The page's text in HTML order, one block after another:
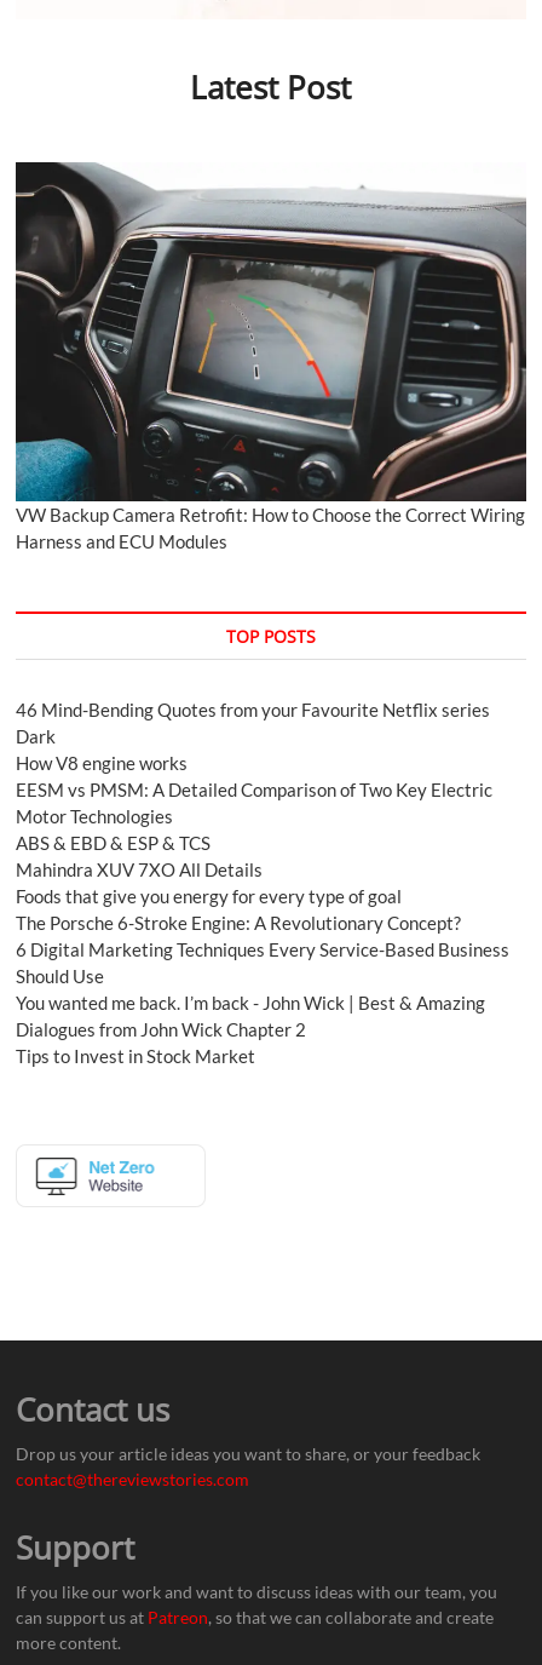
Latest Post
VW Backup Camera Retrofit: How to Choose the Correct Wiring
Harness and ECU Modules
TOP POSTS
46 Mind-Bending Quotes from your Favourite Netflix series
Dark
How V8 engine works
EESM vs PMSM: A Detailed Comparison of Two Key Electric
Motor Technologies
ABS & EBD & ESP & TCS
Mahindra XUV 7XO All Details
Foods that give you energy for every type of goal
The Porsche 6-Stroke Engine: A Revolutionary Concept?
6 Digital Marketing Techniques Every Service-Based Business
Should Use
You wanted me back. I’m back - John Wick | Best & Amazing
Dialogues from John Wick Chapter 2
Tips to Invest in Stock Market
Contact us
Drop us your article ideas you want to share, or your feedback
contact@thereviewstories.com
Support
If you like our work and want to discuss ideas with our team, you
can support us at Patreon, so that we can collaborate and create
more content.